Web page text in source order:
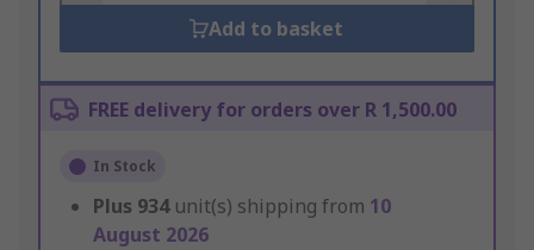
Add to basket
FREE delivery for orders over R 1,500.00
In Stock
Plus 934 unit(s) shipping from 10
August 2026